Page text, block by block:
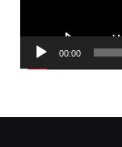
00:00